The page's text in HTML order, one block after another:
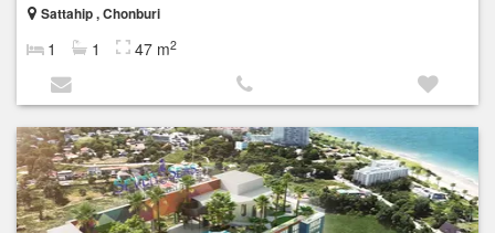
Sattahip , Chonburi
1 1 47 m2